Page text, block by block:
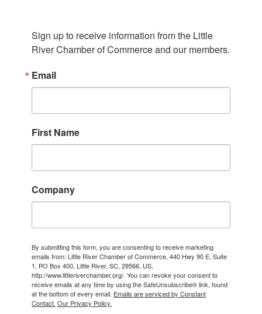
Sign up to receive information from the Little
River Chamber of Commerce and our members.
Email
First Name
Company
By submitting this form, you are consenting to receive marketing
emails from: Little River Chamber of Commerce, 440 Hwy 90 E, Suite
1, PO Box 400, Little River, SC, 29566, US,
http://www.littleriverchamber.org/. You can revoke your consent to
receive emails at any time by using the SafeUnsubscribe® link, found
at the bottom of every email. Emails are serviced by Constant
Contact. Our Privacy Policy.